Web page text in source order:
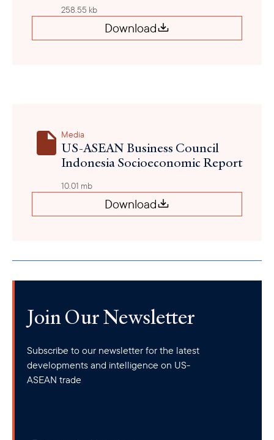
258.55 kb
Download
Media
US-ASEAN Business Council
Indonesia Socioeconomic Report
10.01 mb
Download
Join Our Newsletter
Subscribe to our newsletter for the latest
developments and intelligence on US-
ASEAN trade